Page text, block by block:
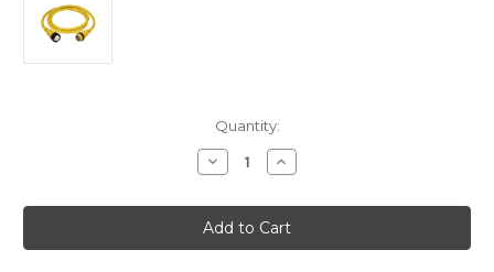
Quantity:
Decrease
Quantity
Marinco
50Amp
125/250V
Shore
Increase
Quantity
Marinco
50Amp
125/250V
Shore